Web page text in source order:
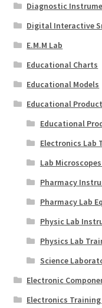
Diagnostic
Digital Interactive
E.M.M Lab
Educational Charts
Educational Models
Educational Product
Educational
Electronics Lab
Lab
Pharmacy
Pharmacy Lab
Physic Lab
Physics Lab
Science
Electronic
Electronics